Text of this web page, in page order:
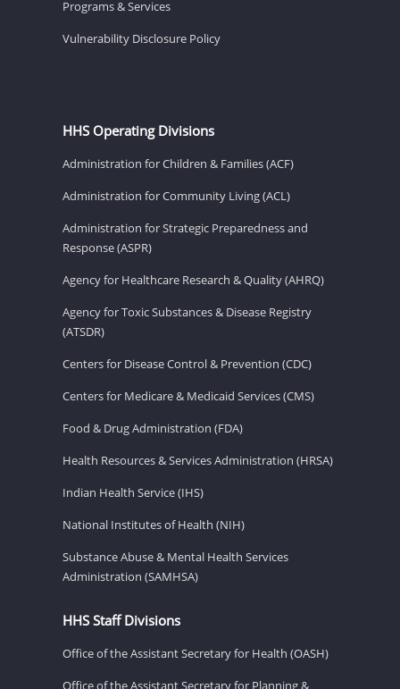
Programs & Services
Vulnerability Disclosure Policy
HHS Operating Divisions
Administration for Children & Families (ACF)
Administration for Community Living (ACL)
Administration for Strategic Preparedness and
Response (ASPR)
Agency for Healthcare Research & Quality (AHRQ)
Agency for Toxic Substances & Disease Registry
(ATSDR)
Centers for Disease Control & Prevention (CDC)
Centers for Medicare & Medicaid Services (CMS)
Food & Drug Administration (FDA)
Health Resources & Services Administration (HRSA)
Indian Health Service (IHS)
National Institutes of Health (NIH)
Substance Abuse & Mental Health Services
Administration (SAMHSA)
HHS Staff Divisions
Office of the Assistant Secretary for Health (OASH)
Office of the Assistant Secretary for Planning &